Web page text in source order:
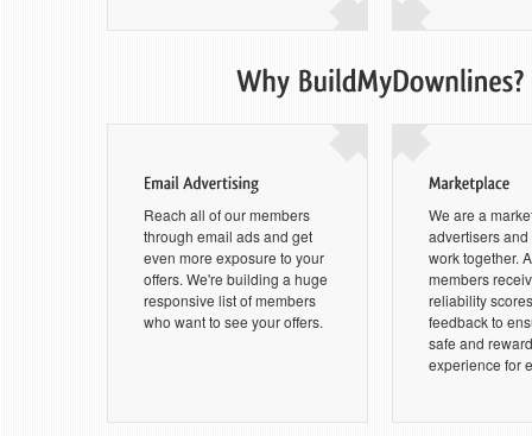
Reach all of our members
through email ads and get
even more exposure to your
offers. We're building a huge
responsive list of members
who want to see your offers.
We are a
advertisers
work together.
members
reliability
feedback to
safe and
experience for